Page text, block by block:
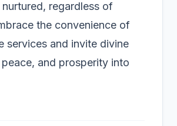
regardless of
the convenience of
services and invite divine
and prosperity into